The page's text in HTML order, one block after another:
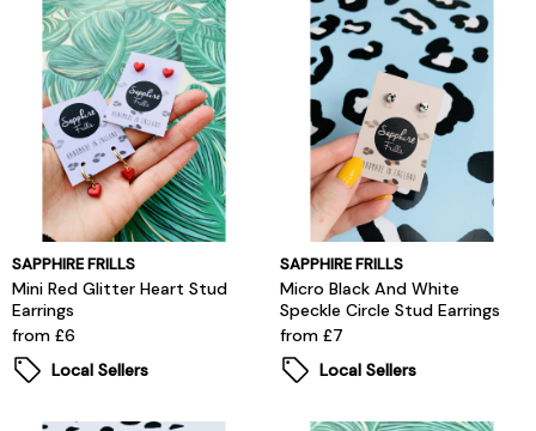
SAPPHIRE FRILLS
Mini Red Glitter Heart Stud
Earrings
from £6
Local Sellers
SAPPHIRE FRILLS
Micro Black And White
Speckle Circle Stud Earrings
from £7
Local Sellers